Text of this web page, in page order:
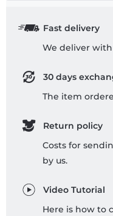
Fast delivery
We deliver with
30 days
The item
Return policy
Costs for
by us.
Video Tutorial
Here is how to